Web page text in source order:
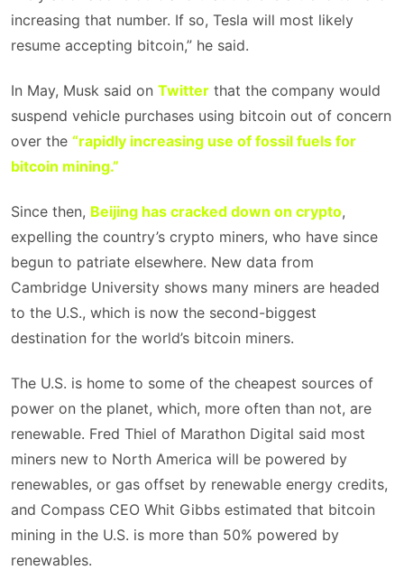
increasing that number. If so, Tesla will most likely
resume accepting bitcoin,” he said.
In May, Musk said on Twitter that the company would
suspend vehicle purchases using bitcoin out of concern
over the “rapidly increasing use of fossil fuels for
bitcoin mining.”
Since then, Beijing has cracked down on crypto,
expelling the country’s crypto miners, who have since
begun to patriate elsewhere. New data from
Cambridge University shows many miners are headed
to the U.S., which is now the second-biggest
destination for the world’s bitcoin miners.
The U.S. is home to some of the cheapest sources of
power on the planet, which, more often than not, are
renewable. Fred Thiel of Marathon Digital said most
miners new to North America will be powered by
renewables, or gas offset by renewable energy credits,
and Compass CEO Whit Gibbs estimated that bitcoin
mining in the U.S. is more than 50% powered by
renewables.